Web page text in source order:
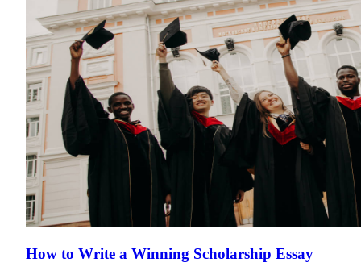
How to Write a Winning Scholarship Essay